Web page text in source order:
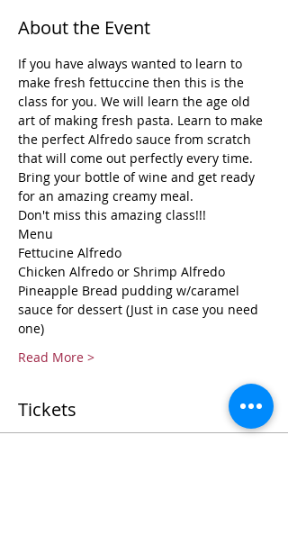
About the Event
If you have always wanted to learn to
make fresh fettuccine then this is the
class for you. We will learn the age old
art of making fresh pasta. Learn to make
the perfect Alfredo sauce from scratch
that will come out perfectly every time.
Bring your bottle of wine and get ready
for an amazing creamy meal.
Don't miss this amazing class!!!
Menu
Fettucine Alfredo
Chicken Alfredo or Shrimp Alfredo
Pineapple Bread pudding w/caramel
sauce for dessert (Just in case you need
one)
Read More >
Tickets